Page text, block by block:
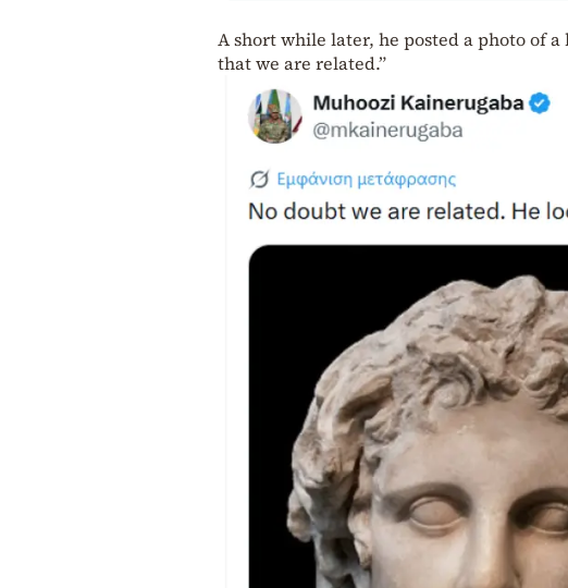
A short while later, he posted a photo of
that we are related.”